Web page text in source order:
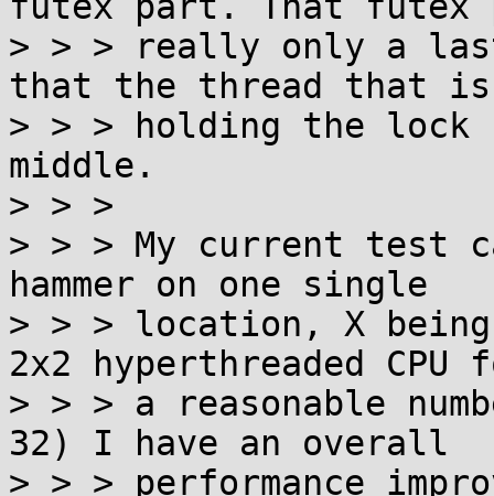
> > > really only a
that the thread that is
> > > holding the lock
middle.
> > >
> > > My current test
hammer on one single
> > > location, X being
2x2 hyperthreaded CPU
> > > a reasonable
32) I have an overall
> > > performance